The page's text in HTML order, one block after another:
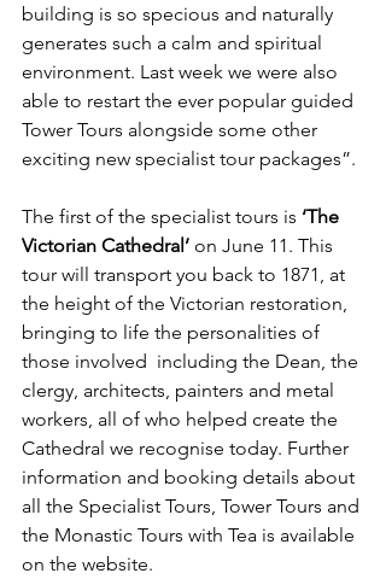
building is so specious and naturally
generates such a calm and spiritual
environment. Last week we were also
able to restart the ever popular guided
Tower Tours alongside some other
exciting new specialist tour packages”.
The first of the specialist tours is ‘The
Victorian Cathedral’ on June 11. This
tour will transport you back to 1871, at
the height of the Victorian restoration,
bringing to life the personalities of
those involved  including the Dean, the
clergy, architects, painters and metal
workers, all of who helped create the
Cathedral we recognise today. Further
information and booking details about
all the Specialist Tours, Tower Tours and
the Monastic Tours with Tea is available
on the website.